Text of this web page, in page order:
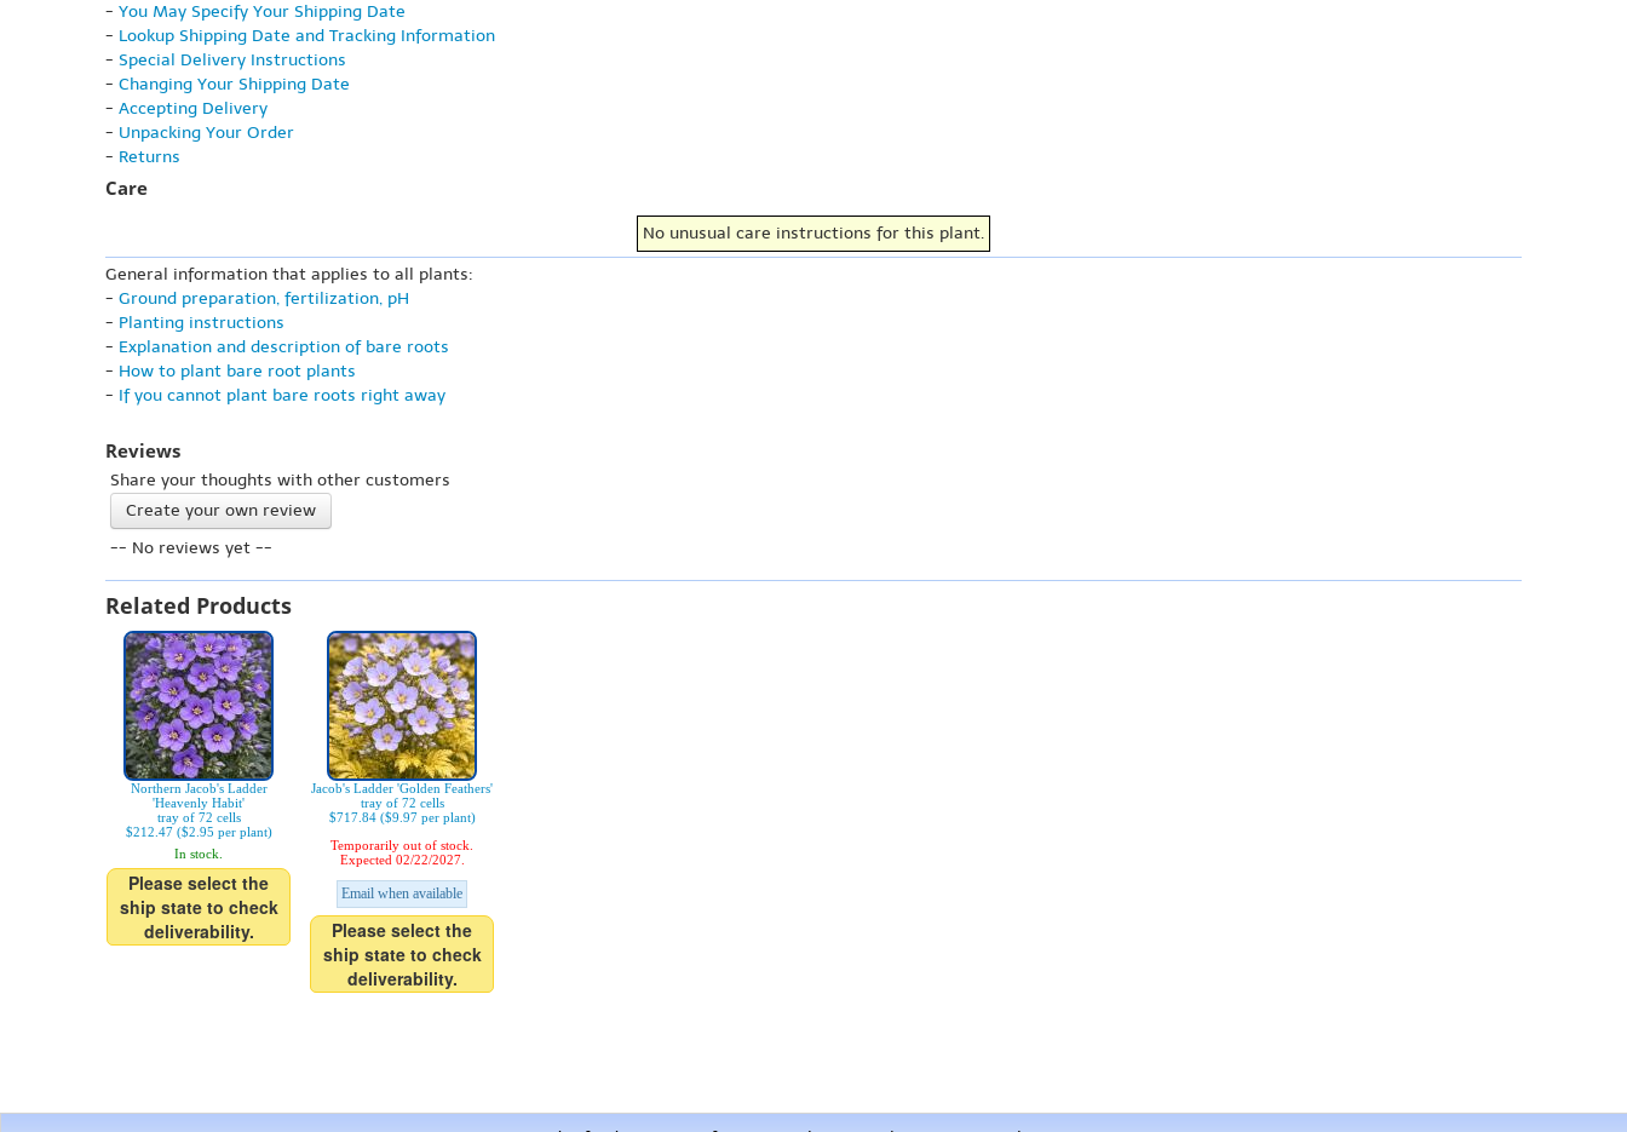
- You May Specify Your Shipping Date
- Lookup Shipping Date and Tracking Information
- Special Delivery Instructions
- Changing Your Shipping Date
- Accepting Delivery
- Unpacking Your Order
- Returns
Care
No unusual care instructions for this plant.
General information that applies to all plants:
- Ground preparation, fertilization, pH
- Planting instructions
- Explanation and description of bare roots
- How to plant bare root plants
- If you cannot plant bare roots right away
Reviews
Share your thoughts with other customers
Create your own review
-- No reviews yet --
Related Products
Northern Jacob's Ladder
'Heavenly Habit'
tray of 72 cells
$212.47 ($2.95 per plant)
In stock.
Please select the
ship state to check
deliverability.
Jacob's Ladder 'Golden Feathers'
tray of 72 cells
$717.84 ($9.97 per plant)
Temporarily out of stock.
Expected 02/22/2027.
Email when available
Please select the
ship state to check
deliverability.